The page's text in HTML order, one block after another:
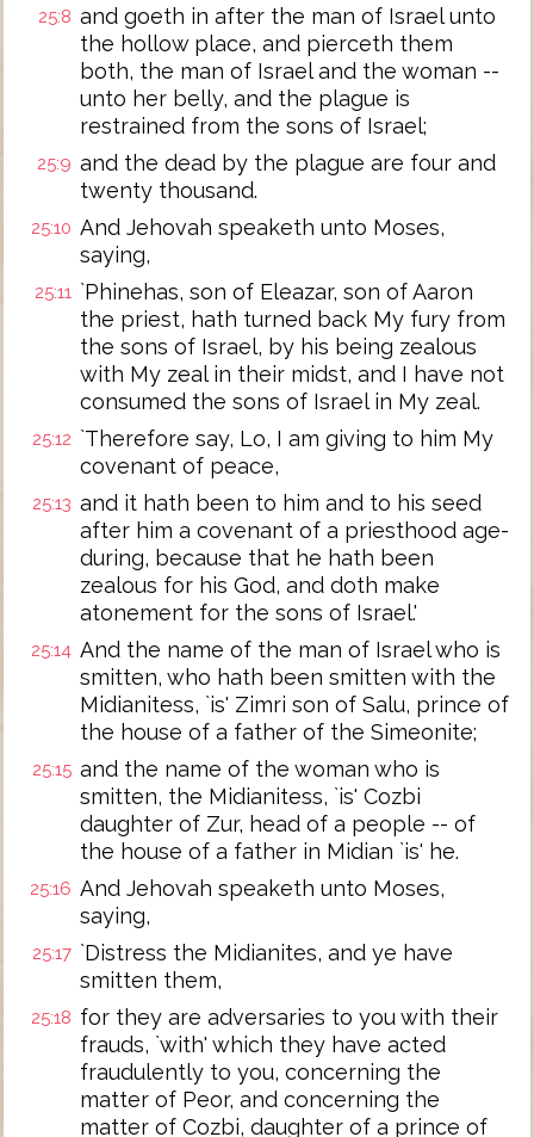
25:8 and goeth in after the man of Israel unto
the hollow place, and pierceth them
both, the man of Israel and the woman --
unto her belly, and the plague is
restrained from the sons of Israel;
25:9 and the dead by the plague are four and
twenty thousand.
25:10 And Jehovah speaketh unto Moses,
saying,
25:11 `Phinehas, son of Eleazar, son of Aaron
the priest, hath turned back My fury from
the sons of Israel, by his being zealous
with My zeal in their midst, and I have not
consumed the sons of Israel in My zeal.
25:12 `Therefore say, Lo, I am giving to him My
covenant of peace,
25:13 and it hath been to him and to his seed
after him a covenant of a priesthood age-
during, because that he hath been
zealous for his God, and doth make
atonement for the sons of Israel.'
25:14 And the name of the man of Israel who is
smitten, who hath been smitten with the
Midianitess, `is' Zimri son of Salu, prince of
the house of a father of the Simeonite;
25:15 and the name of the woman who is
smitten, the Midianitess, `is' Cozbi
daughter of Zur, head of a people -- of
the house of a father in Midian `is' he.
25:16 And Jehovah speaketh unto Moses,
saying,
25:17 `Distress the Midianites, and ye have
smitten them,
25:18 for they are adversaries to you with their
frauds, `with' which they have acted
fraudulently to you, concerning the
matter of Peor, and concerning the
matter of Cozbi, daughter of a prince of